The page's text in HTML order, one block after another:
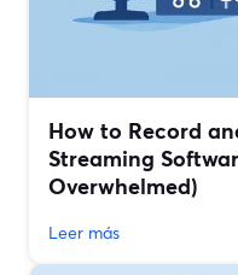
How to Record
Streaming
Overwhelmed)
Leer más